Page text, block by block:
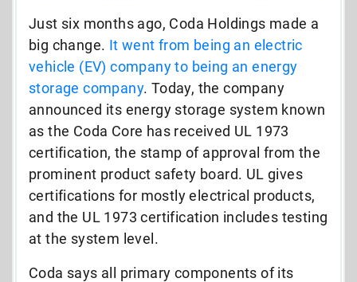
Just six months ago, Coda Holdings made a
big change. It went from being an electric
vehicle (EV) company to being an energy
storage company. Today, the company
announced its energy storage system known
as the Coda Core has received UL 1973
certification, the stamp of approval from the
prominent product safety board. UL gives
certifications for mostly electrical products,
and the UL 1973 certification includes testing
at the system level.
Coda says all primary components of its